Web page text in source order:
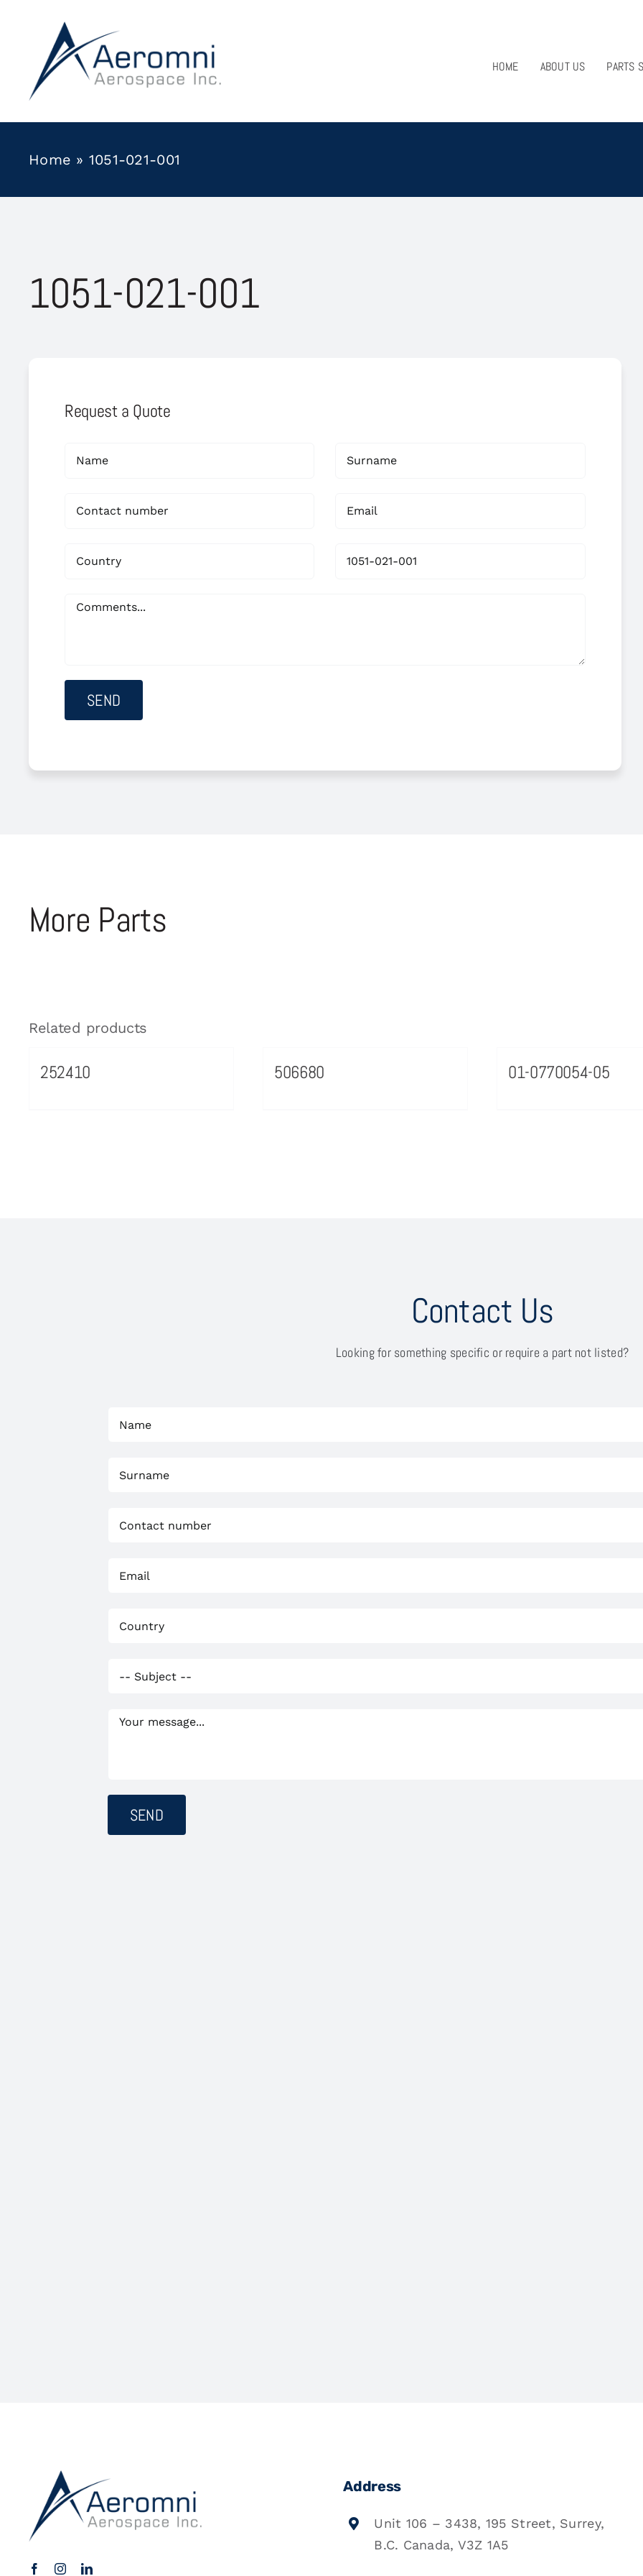
content
HOME
ABOUT US PARTS
Home » 1051-021-001
1051-021-001
Request a Quote
More Parts
Related products
252410 506680 01-0770054-05
Contact Us
Looking for something specific or require a part not listed?
Address
Unit 106 – 3438, 195 Street, Surrey,
B.C. Canada, V3Z 1A5